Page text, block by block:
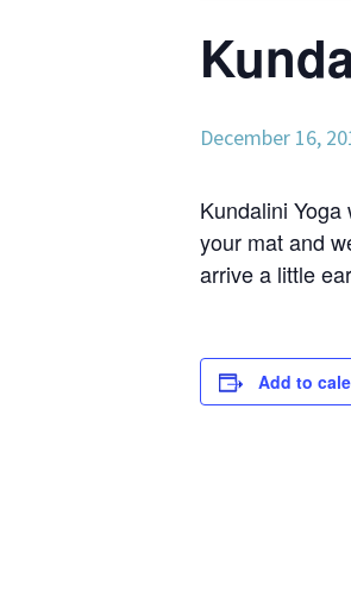
December 16,
Kundalini
your mat and
arrive a little
Add to